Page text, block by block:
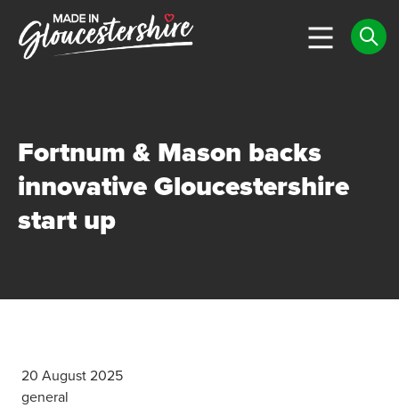
Fortnum & Mason backs
innovative Gloucestershire
start up
20 August 2025
general